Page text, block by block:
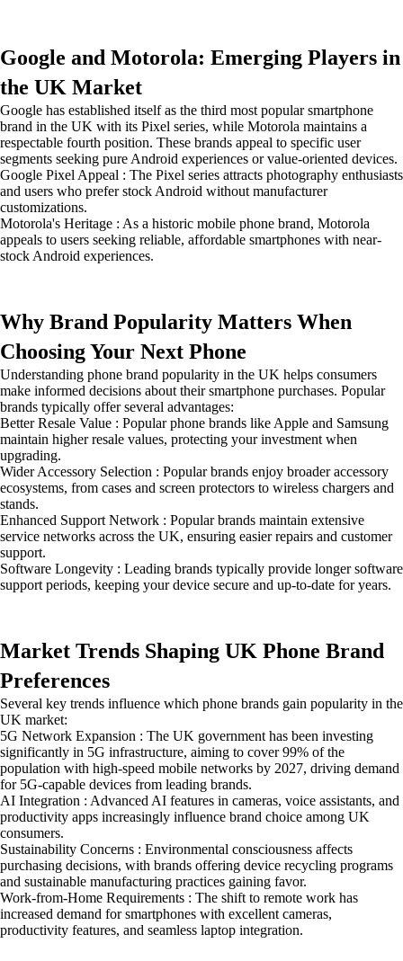
Google and Motorola: Emerging Players in
the UK Market
Google has established itself as the third most popular smartphone
brand in the UK with its Pixel series, while Motorola maintains a
respectable fourth position. These brands appeal to specific user
segments seeking pure Android experiences or value-oriented devices.
Google Pixel Appeal : The Pixel series attracts photography enthusiasts
and users who prefer stock Android without manufacturer
customizations.
Motorola's Heritage : As a historic mobile phone brand, Motorola
appeals to users seeking reliable, affordable smartphones with near-
stock Android experiences.
Why Brand Popularity Matters When
Choosing Your Next Phone
Understanding phone brand popularity in the UK helps consumers
make informed decisions about their smartphone purchases. Popular
brands typically offer several advantages:
Better Resale Value : Popular phone brands like Apple and Samsung
maintain higher resale values, protecting your investment when
upgrading.
Wider Accessory Selection : Popular brands enjoy broader accessory
ecosystems, from cases and screen protectors to wireless chargers and
stands.
Enhanced Support Network : Popular brands maintain extensive
service networks across the UK, ensuring easier repairs and customer
support.
Software Longevity : Leading brands typically provide longer software
support periods, keeping your device secure and up-to-date for years.
Market Trends Shaping UK Phone Brand
Preferences
Several key trends influence which phone brands gain popularity in the
UK market:
5G Network Expansion : The UK government has been investing
significantly in 5G infrastructure, aiming to cover 99% of the
population with high-speed mobile networks by 2027, driving demand
for 5G-capable devices from leading brands.
AI Integration : Advanced AI features in cameras, voice assistants, and
productivity apps increasingly influence brand choice among UK
consumers.
Sustainability Concerns : Environmental consciousness affects
purchasing decisions, with brands offering device recycling programs
and sustainable manufacturing practices gaining favor.
Work-from-Home Requirements : The shift to remote work has
increased demand for smartphones with excellent cameras,
productivity features, and seamless laptop integration.